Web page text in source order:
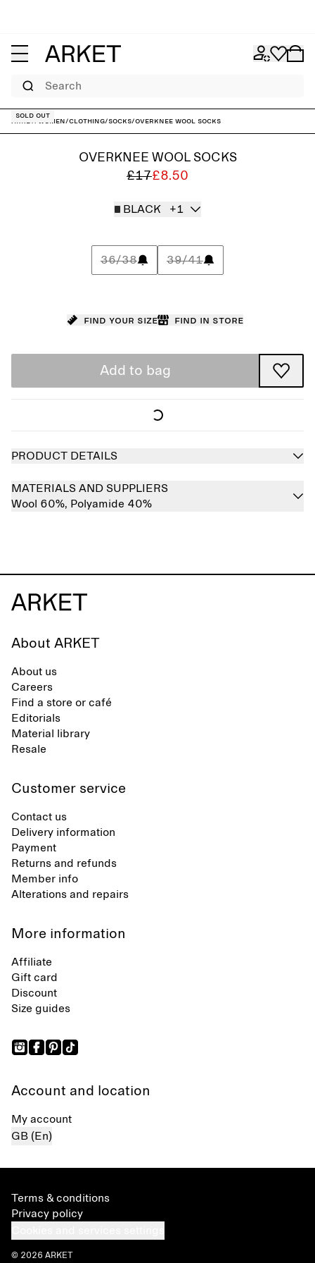
Search
ARKET/ Women/Clothing/Socks/Overknee Wool Socks
Sold out
OVERKNEE WOOL SOCKS
£17£8.50
BLACK +1
36/38 39/41
Find your size Find in store
Add to bag
PRODUCT DETAILS
MATERIALS AND SUPPLIERS
Wool 60%, Polyamide 40%
About ARKET
About us
Careers
Find a store or café
Editorials
Material library
Resale
Customer service
Contact us
Delivery information
Payment
Returns and refunds
Member info
Alterations and repairs
More information
Affiliate
Gift card
Discount
Size guides
Account and location
My account
GB (En)
Terms & conditions
Privacy policy
© 2026 ARKET